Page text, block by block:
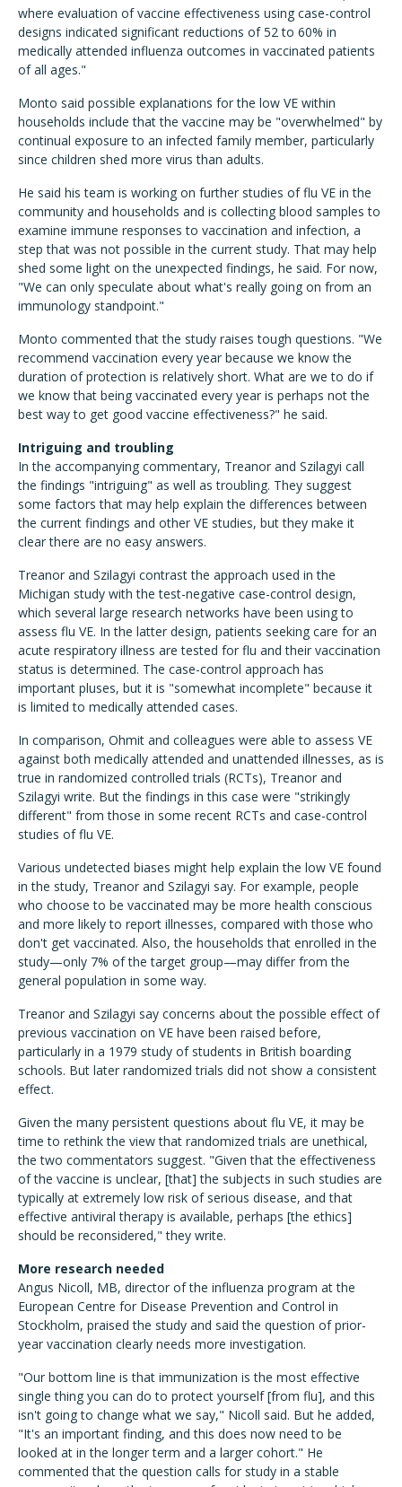
where evaluation of vaccine effectiveness using case-control
designs indicated significant reductions of 52 to 60% in
medically attended influenza outcomes in vaccinated patients
of all ages."
Monto said possible explanations for the low VE within
households include that the vaccine may be "overwhelmed" by
continual exposure to an infected family member, particularly
since children shed more virus than adults.
He said his team is working on further studies of flu VE in the
community and households and is collecting blood samples to
examine immune responses to vaccination and infection, a
step that was not possible in the current study. That may help
shed some light on the unexpected findings, he said. For now,
"We can only speculate about what's really going on from an
immunology standpoint."
Monto commented that the study raises tough questions. "We
recommend vaccination every year because we know the
duration of protection is relatively short. What are we to do if
we know that being vaccinated every year is perhaps not the
best way to get good vaccine effectiveness?" he said.
Intriguing and troubling
In the accompanying commentary, Treanor and Szilagyi call
the findings "intriguing" as well as troubling. They suggest
some factors that may help explain the differences between
the current findings and other VE studies, but they make it
clear there are no easy answers.
Treanor and Szilagyi contrast the approach used in the
Michigan study with the test-negative case-control design,
which several large research networks have been using to
assess flu VE. In the latter design, patients seeking care for an
acute respiratory illness are tested for flu and their vaccination
status is determined. The case-control approach has
important pluses, but it is "somewhat incomplete" because it
is limited to medically attended cases.
In comparison, Ohmit and colleagues were able to assess VE
against both medically attended and unattended illnesses, as is
true in randomized controlled trials (RCTs), Treanor and
Szilagyi write. But the findings in this case were "strikingly
different" from those in some recent RCTs and case-control
studies of flu VE.
Various undetected biases might help explain the low VE found
in the study, Treanor and Szilagyi say. For example, people
who choose to be vaccinated may be more health conscious
and more likely to report illnesses, compared with those who
don't get vaccinated. Also, the households that enrolled in the
study—only 7% of the target group—may differ from the
general population in some way.
Treanor and Szilagyi say concerns about the possible effect of
previous vaccination on VE have been raised before,
particularly in a 1979 study of students in British boarding
schools. But later randomized trials did not show a consistent
effect.
Given the many persistent questions about flu VE, it may be
time to rethink the view that randomized trials are unethical,
the two commentators suggest. "Given that the effectiveness
of the vaccine is unclear, [that] the subjects in such studies are
typically at extremely low risk of serious disease, and that
effective antiviral therapy is available, perhaps [the ethics]
should be reconsidered," they write.
More research needed
Angus Nicoll, MB, director of the influenza program at the
European Centre for Disease Prevention and Control in
Stockholm, praised the study and said the question of prior-
year vaccination clearly needs more investigation.
"Our bottom line is that immunization is the most effective
single thing you can do to protect yourself [from flu], and this
isn't going to change what we say," Nicoll said. But he added,
"It's an important finding, and this does now need to be
looked at in the longer term and a larger cohort." He
commented that the question calls for study in a stable